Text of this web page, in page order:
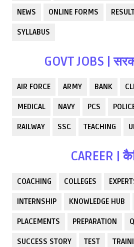
NEWS ONLINE FORMS
SYLLABUS
GOVT JOBS |
AIR FORCE ARMY BANK
MEDICAL NAVY PCS
RAILWAY SSC TEACHING
CAREER |
COACHING COLLEGES
INTERNSHIP KNOWLEDGE HUB
PLACEMENTS PREPARATION
SUCCESS STORY TEST